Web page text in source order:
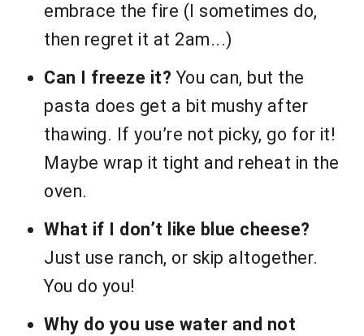
embrace the fire (I sometimes do,
then regret it at 2am...)
Can I freeze it? You can, but the
pasta does get a bit mushy after
thawing. If you’re not picky, go for it!
Maybe wrap it tight and reheat in the
oven.
What if I don’t like blue cheese?
Just use ranch, or skip altogether.
You do you!
Why do you use water and not